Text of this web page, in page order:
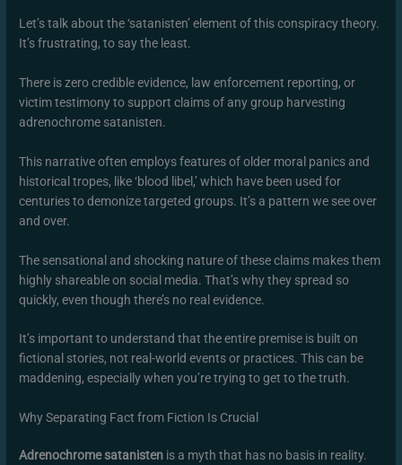
Let’s talk about the ‘satanisten’ element of this conspiracy theory.
It’s frustrating, to say the least.
There is zero credible evidence, law enforcement reporting, or
victim testimony to support claims of any group harvesting
adrenochrome satanisten.
This narrative often employs features of older moral panics and
historical tropes, like ‘blood libel,’ which have been used for
centuries to demonize targeted groups. It’s a pattern we see over
and over.
The sensational and shocking nature of these claims makes them
highly shareable on social media. That’s why they spread so
quickly, even though there’s no real evidence.
It’s important to understand that the entire premise is built on
fictional stories, not real-world events or practices. This can be
maddening, especially when you’re trying to get to the truth.
Why Separating Fact from Fiction Is Crucial
Adrenochrome satanisten is a myth that has no basis in reality.